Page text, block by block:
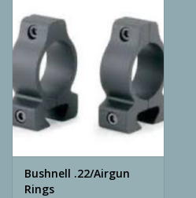
Camping
Home & Cabin
Bushnell .22/Airgun
Rings